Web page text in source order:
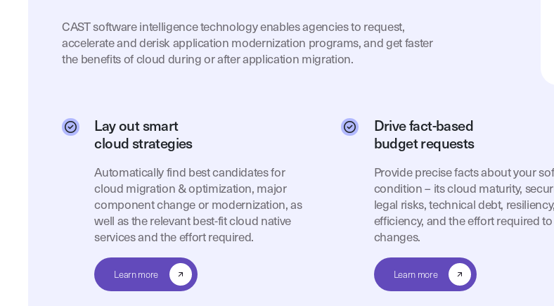
CAST software intelligence technology enables agencies to request,
accelerate and derisk application modernization programs, and get faster
the benefits of cloud during or after application migration.
Lay out smart
cloud strategies
Automatically find best candidates for
cloud migration & optimization, major
component change or modernization, as
well as the relevant best-fit cloud native
services and the effort required.
Learn more
Drive fact-based
budget requests
Provide precise facts about your
condition – its cloud maturity,
legal risks, technical debt, resiliency,
efficiency, and the effort required
changes.
Learn more